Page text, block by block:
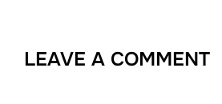
LEAVE A COMMENT